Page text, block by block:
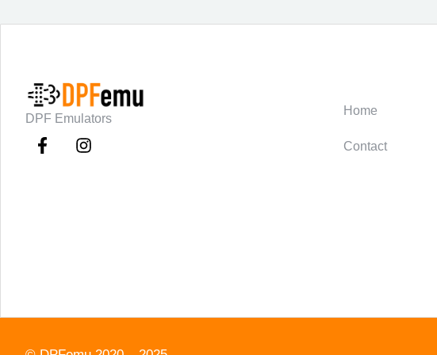
DPF Emulators
Home
Contact